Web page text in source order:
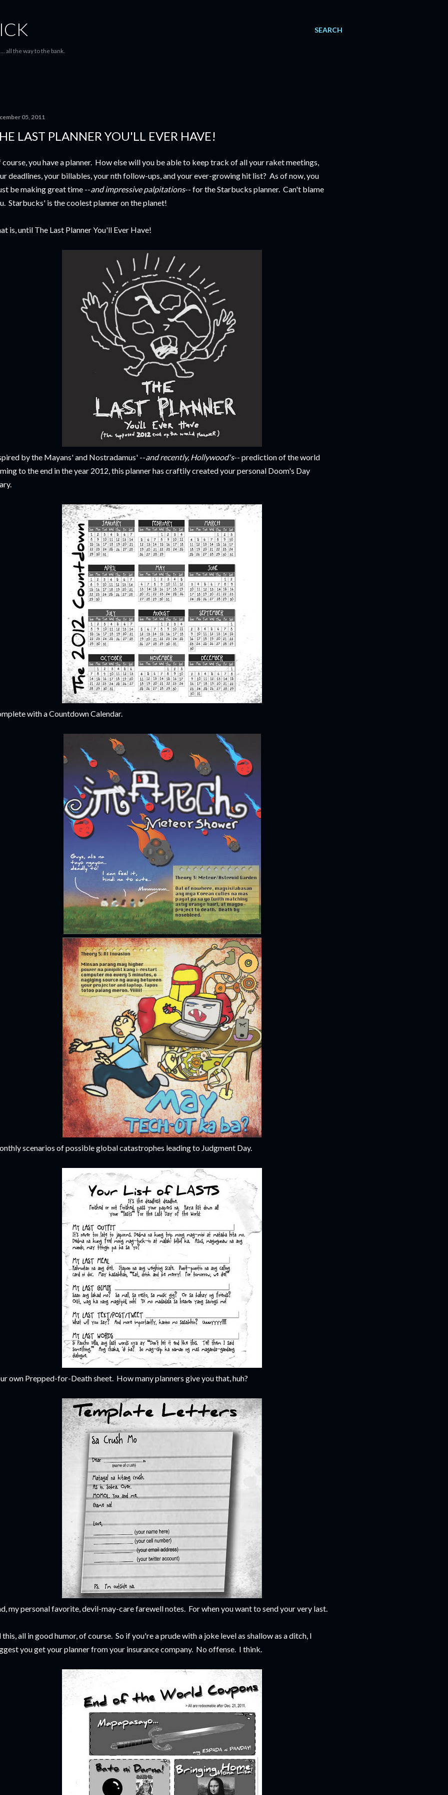
SEARCH
all the way to the bank.
05, 2011
LAST PLANNER YOU'LL EVER HAVE!
course, you have a planner. How else will you be able to keep track of all your raket meetings,
deadlines, your billables, your nth follow-ups, and your ever-growing hit list? As of now, you
be making great time --and impressive palpitations-- for the Starbucks planner. Can't blame
Starbucks' is the coolest planner on the planet!
is, until The Last Planner You'll Ever Have!
by the Mayans' and Nostradamus' --and recently, Hollywood's-- prediction of the world
to the end in the year 2012, this planner has craftily created your personal Doom's Day
with a Countdown Calendar.
scenarios of possible global catastrophes leading to Judgment Day.
own Prepped-for-Death sheet. How many planners give you that, huh?
my personal favorite, devil-may-care farewell notes. For when you want to send your very last.
this, all in good humor, of course. So if you're a prude with a joke level as shallow as a ditch, I
you get your planner from your insurance company. No offense. I think.